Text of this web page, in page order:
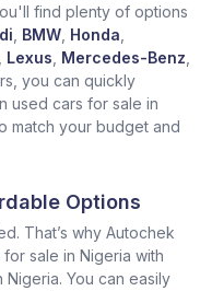
find plenty of options
BMW Honda
Lexus Mercedes-Benz
you can quickly
used cars for sale in
match your budget and
Options
That’s why Autochek
sale in Nigeria with
You can easily